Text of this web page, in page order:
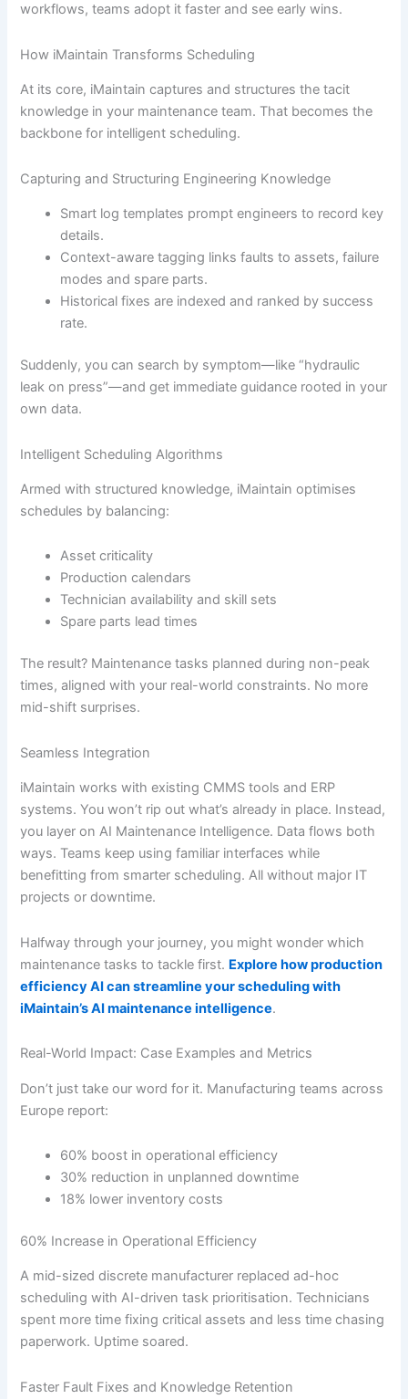
workflows, teams adopt it faster and see early wins.
How iMaintain Transforms Scheduling
At its core, iMaintain captures and structures the tacit
knowledge in your maintenance team. That becomes the
backbone for intelligent scheduling.
Capturing and Structuring Engineering Knowledge
Smart log templates prompt engineers to record key
details.
Context-aware tagging links faults to assets, failure
modes and spare parts.
Historical fixes are indexed and ranked by success
rate.
Suddenly, you can search by symptom—like “hydraulic
leak on press”—and get immediate guidance rooted in your
own data.
Intelligent Scheduling Algorithms
Armed with structured knowledge, iMaintain optimises
schedules by balancing:
Asset criticality
Production calendars
Technician availability and skill sets
Spare parts lead times
The result? Maintenance tasks planned during non-peak
times, aligned with your real-world constraints. No more
mid-shift surprises.
Seamless Integration
iMaintain works with existing CMMS tools and ERP
systems. You won’t rip out what’s already in place. Instead,
you layer on AI Maintenance Intelligence. Data flows both
ways. Teams keep using familiar interfaces while
benefitting from smarter scheduling. All without major IT
projects or downtime.
Halfway through your journey, you might wonder which
maintenance tasks to tackle first. Explore how production
efficiency AI can streamline your scheduling with
iMaintain’s AI maintenance intelligence.
Real-World Impact: Case Examples and Metrics
Don’t just take our word for it. Manufacturing teams across
Europe report:
60% boost in operational efficiency
30% reduction in unplanned downtime
18% lower inventory costs
60% Increase in Operational Efficiency
A mid-sized discrete manufacturer replaced ad-hoc
scheduling with AI-driven task prioritisation. Technicians
spent more time fixing critical assets and less time chasing
paperwork. Uptime soared.
Faster Fault Fixes and Knowledge Retention